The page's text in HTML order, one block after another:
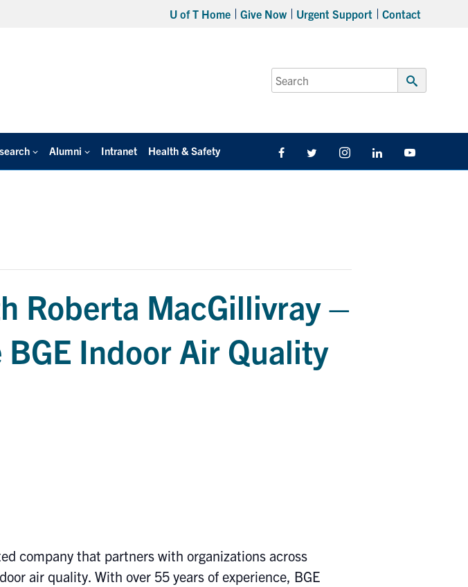
U of T Home Give Now Urgent Support Contact
Search
for:
Submit
Alumni Intranet Health & Safety FacebookTwitter/X InstagramLinkedIn
Roberta MacGillivray –
Indoor Air Quality
company that partners with organizations across
air quality. With over 55 years of experience, BGE